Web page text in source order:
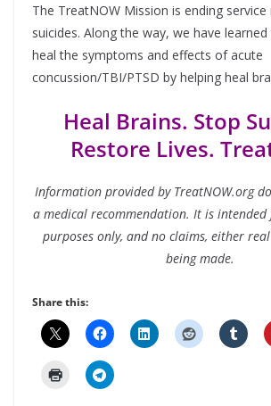
The TreatNOW Mission is ending
suicides. Along the way, we have
heal the symptoms and effects of acute
concussion/TBI/PTSD by helping heal
Heal Brains. Stop
Restore Lives.
Information provided by TreatNOW.org
a medical recommendation. It is
purposes only, and no claims, either
being made.
Share this: